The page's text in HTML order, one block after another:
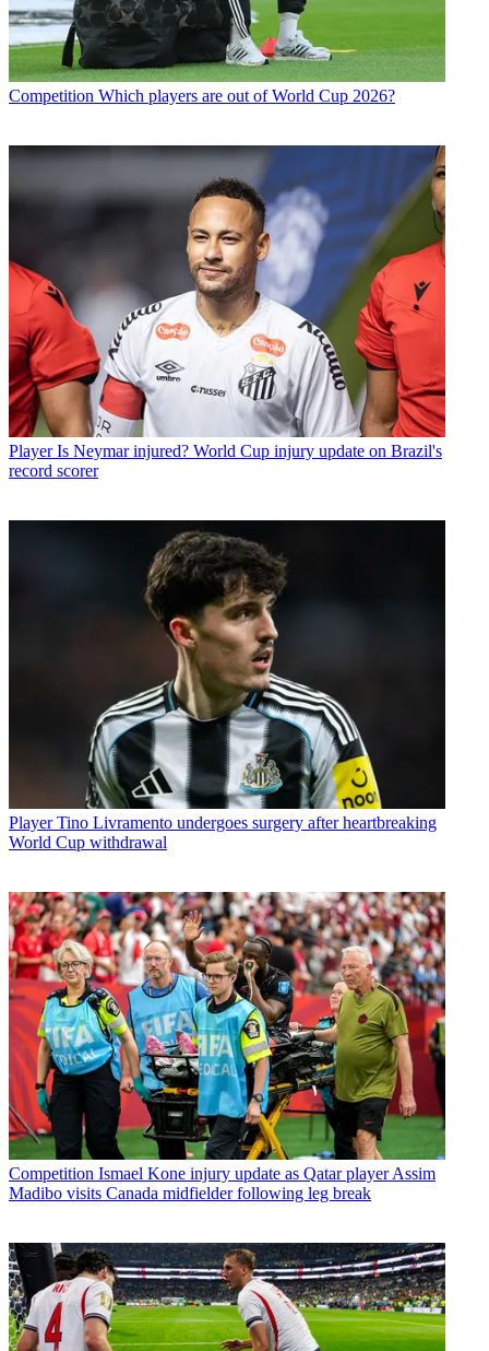
Competition Which players are out of World Cup 2026?
Player Is Neymar injured? World Cup injury update on Brazil's
record scorer
Player Tino Livramento undergoes surgery after heartbreaking
World Cup withdrawal
Competition Ismael Kone injury update as Qatar player Assim
Madibo visits Canada midfielder following leg break